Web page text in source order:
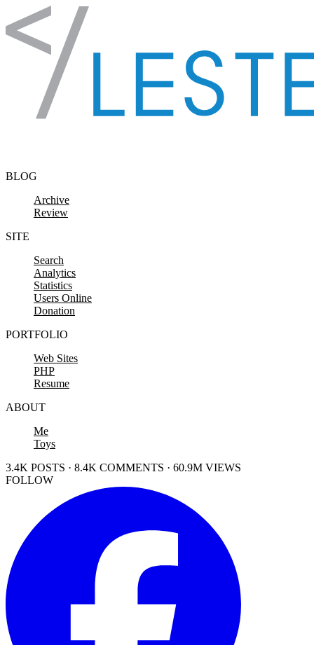
Skip to content
BLOG
Archive
Review
SITE
Search
Analytics
Statistics
Users Online
Donation
PORTFOLIO
Web Sites
PHP
Resume
ABOUT
Me
Toys
3.4K POSTS · 8.4K COMMENTS · 60.9M VIEWS
FOLLOW